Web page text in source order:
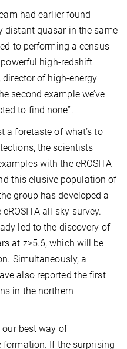
had earlier found
distant quasar in the same
to performing a census
high-redshift
director of high-energy
second example we’ve
to find none”.
a foretaste of what’s to
the scientists
with the eROSITA
this elusive population of
group has developed a
all-sky survey.
led to the discovery of
at z>5.6, which will be
Simultaneously, a
also reported the first
in the northern
our best way of
If the surprising